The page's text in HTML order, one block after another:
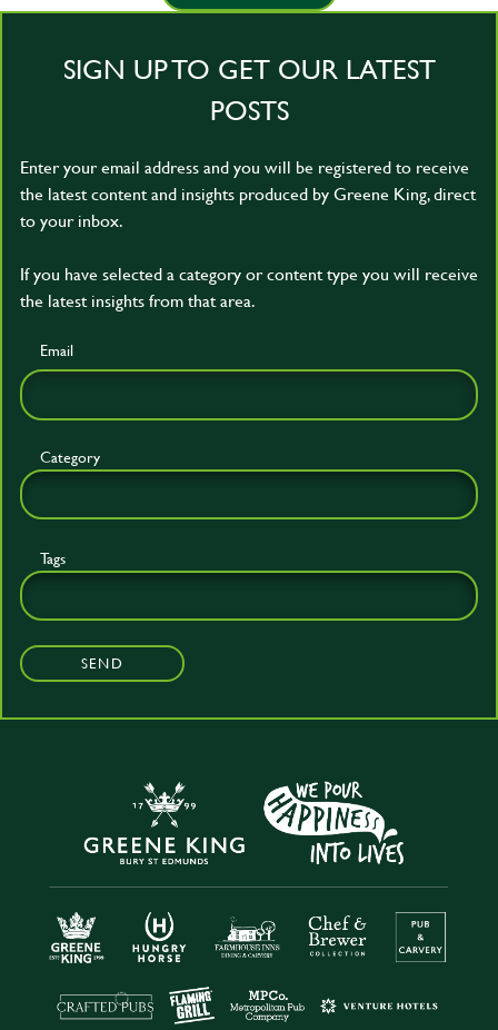
Enter your email address and you will be registered to receive
the latest content and insights produced by Greene King, direct
to your inbox.
If you have selected a category or content type you will receive
the latest insights from that area.
SIGN UP TO GET OUR LATEST
POSTS
Email
Category
Tags
SEND